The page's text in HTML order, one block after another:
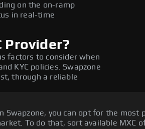
on the on-ramp
in real-time
Provider?
factors to consider when
KYC policies. Swapzone
through a reliable
Swapzone, you can opt for the
To do that, sort available MXC